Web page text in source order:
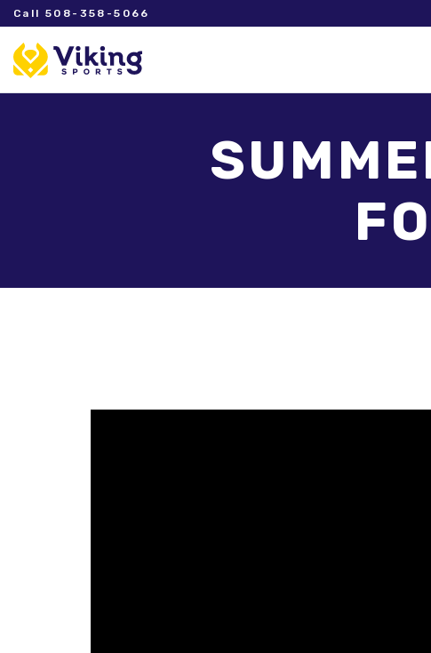
Call 508-358-5066